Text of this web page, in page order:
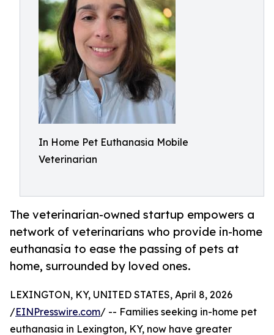
In Home Pet Euthanasia Mobile
Veterinarian
The veterinarian-owned startup empowers a
network of veterinarians who provide in-home
euthanasia to ease the passing of pets at
home, surrounded by loved ones.
LEXINGTON, KY, UNITED STATES, April 8, 2026
/EINPresswire.com/ -- Families seeking in-home pet
euthanasia in Lexington, KY, now have greater